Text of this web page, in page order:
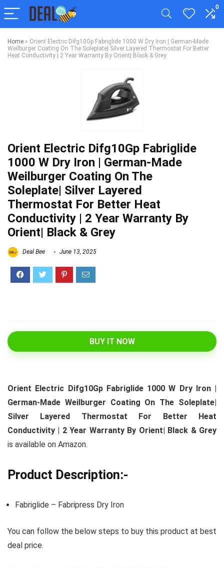
0
Home » Orient Electric Difg10Gp Fabriglide 1000 W Dry Iron | German-Made
Weilburger Coating On The Soleplate| Silver Layered Thermostat For Better
Heat Conductivity | 2 Year Warranty By Orient| Black & Grey
Orient Electric Difg10Gp Fabriglide
1000 W Dry Iron | German-Made
Weilburger Coating On The
Soleplate| Silver Layered
Thermostat For Better Heat
Conductivity | 2 Year Warranty By
Orient| Black & Grey
Deal Bee June 13, 2025
BUY IT NOW
Orient Electric Difg10Gp Fabriglide 1000 W Dry Iron |
German-Made Weilburger Coating On The Soleplate|
Silver Layered Thermostat For Better Heat
Conductivity | 2 Year Warranty By Orient| Black & Grey
is available on Amazon.
Product Description:-
Fabriglide – Fabripress Dry Iron
You can follow the below steps to buy this product at best
deal price.